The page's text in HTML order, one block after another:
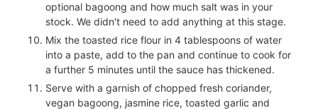
optional bagoong and how much salt was in your
stock. We didn't need to add anything at this stage.
Mix the toasted rice flour in 4 tablespoons of water
into a paste, add to the pan and continue to cook for
a further 5 minutes until the sauce has thickened.
Serve with a garnish of chopped fresh coriander,
vegan bagoong, jasmine rice, toasted garlic and